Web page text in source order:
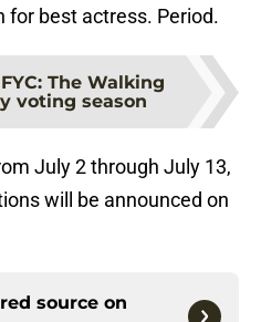
for best actress. Period.
FYC: The Walking
voting season
July 2 through July 13,
will be announced on
source on